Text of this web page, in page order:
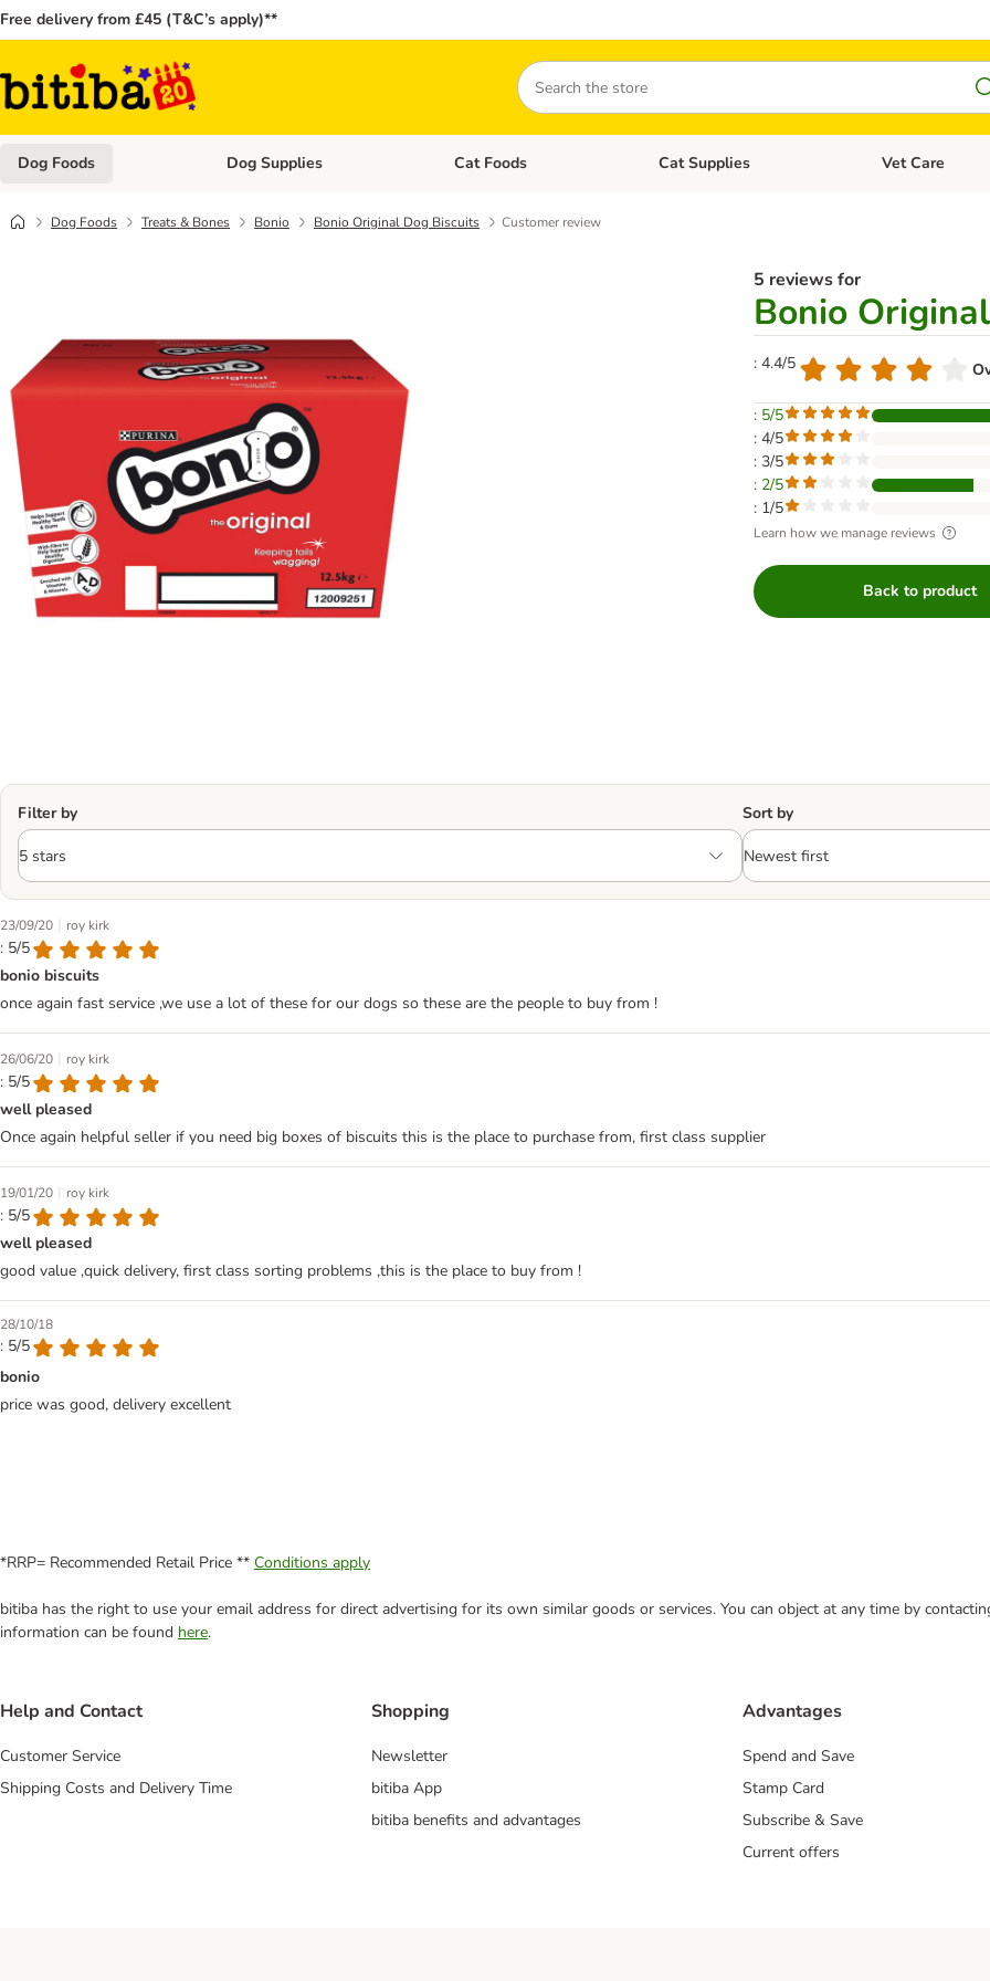
Free delivery from £45 (T&C’s apply)**
Search
Dog Foods Open category menu: Dog Foods
Dog Supplies Open category menu: Dog Supplies
Cat Foods Open category menu: Cat Foods
Cat Supplies Open category
Vet Care
Dog Foods Treats & Bones Bonio Bonio Original Dog Biscuits Customer review
5 reviews for
Bonio
: 4.4/5
: 5/5
: 4/5
: 3/5
: 2/5
: 1/5
Learn how we manage reviews
Back to product
Filter by Sort by
23/09/20 | roy kirk
: 5/5
bonio biscuits
once again fast service ,we use a lot of these for our dogs so these are the people to buy from !
26/06/20 | roy kirk
: 5/5
well pleased
Once again helpful seller if you need big boxes of biscuits this is the place to purchase from, first class supplier
19/01/20 | roy kirk
: 5/5
well pleased
good value ,quick delivery, first class sorting problems ,this is the place to buy from !
28/10/18
: 5/5
bonio
price was good, delivery excellent
*RRP= Recommended Retail Price ** Conditions apply
bitiba has the right to use your email address for direct advertising for its own similar goods or services. You can object at any time by
information can be found here.
Help and Contact
Customer Service
Shipping Costs and Delivery Time
Shopping
Newsletter
bitiba App
bitiba benefits and advantages
Advantages
Spend and Save
Stamp Card
Subscribe & Save
Current offers